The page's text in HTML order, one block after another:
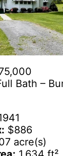
Bath –
$886
acre(s)